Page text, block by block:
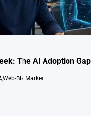
The AI Adoption Gap
Web-Biz Market